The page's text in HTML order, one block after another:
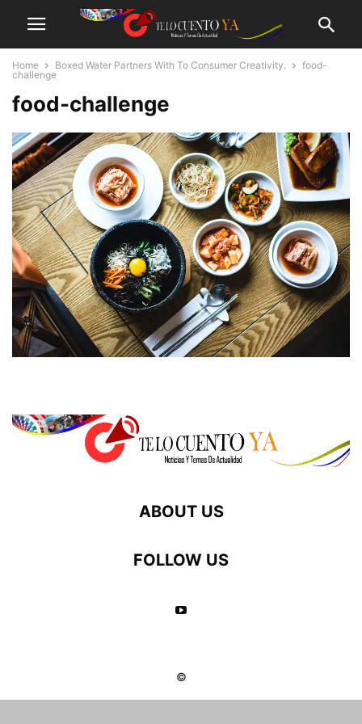
Home Boxed Water Partners With To Consumer Creativity.
food-
challenge
food-challenge
ABOUT US
FOLLOW US
©